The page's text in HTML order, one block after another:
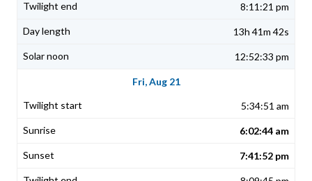
8:11:21 pm
13h 41m 42s
12:52:33 pm
Fri, Aug 21
5:34:51 am
6:02:44 am
7:41:52 pm